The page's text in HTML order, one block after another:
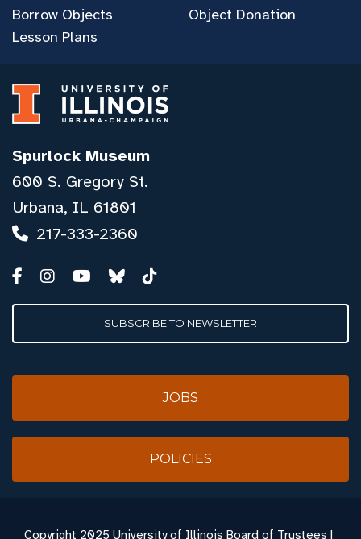
Borrow Objects
Lesson Plans
Object Donation
Spurlock Museum
600 S. Gregory St.
Urbana, IL 61801
217-333-2360
SUBSCRIBE TO NEWSLETTER
JOBS
POLICIES
Copyright 2025 University of Illinois Board of Trustees |